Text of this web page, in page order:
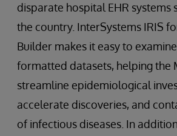
disparate hospital EHR systems
the country. InterSystems IRIS
Builder makes it easy to
formatted datasets, helping the
streamline epidemiological
accelerate discoveries, and
of infectious diseases. In